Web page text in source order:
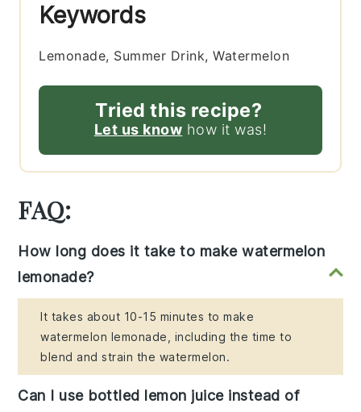
Keywords
Lemonade, Summer Drink, Watermelon
Tried this recipe?
Let us know how it was!
FAQ:
How long does it take to make watermelon
lemonade?
It takes about 10-15 minutes to make
watermelon lemonade, including the time to
blend and strain the watermelon.
Can I use bottled lemon juice instead of